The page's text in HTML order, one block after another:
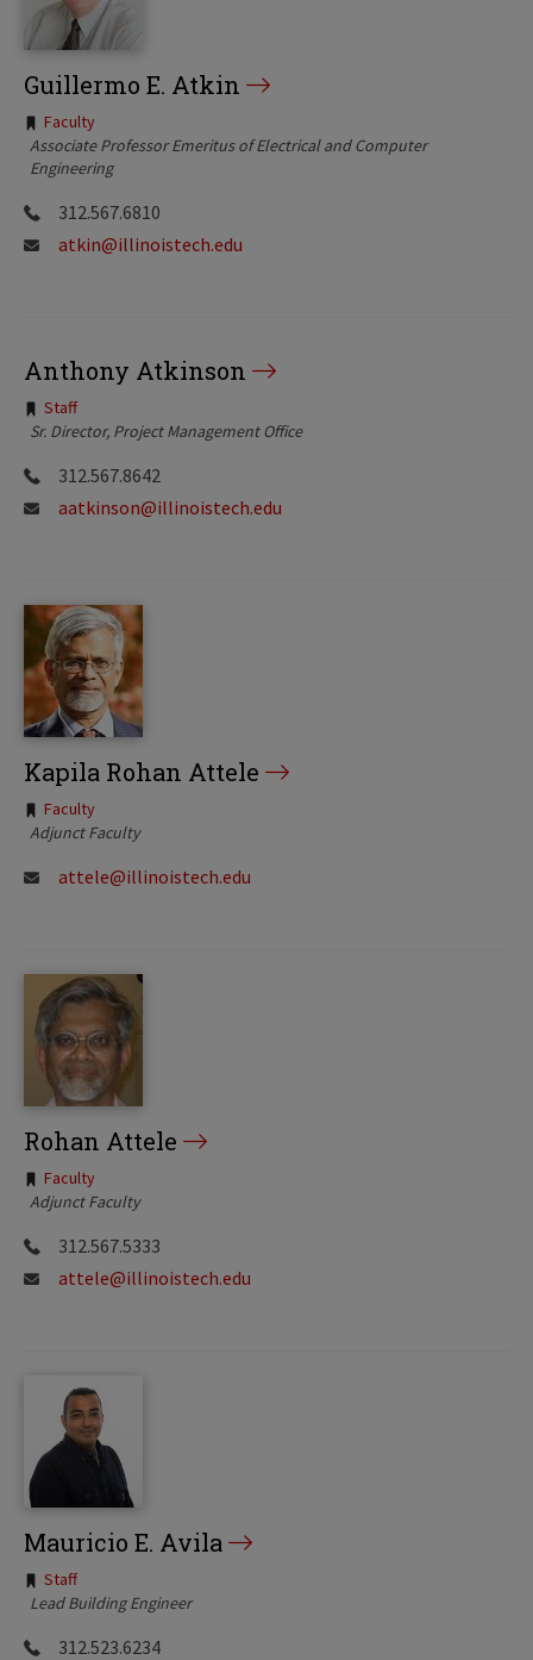
Guillermo E. Atkin
Tags:
Faculty
Associate Professor Emeritus of Electrical and Computer
Engineering
312.567.6810
atkin@illinoistech.edu
Anthony Atkinson
Tags:
Staff
Sr. Director, Project Management Office
312.567.8642
aatkinson@illinoistech.edu
Kapila Rohan Attele
Tags:
Faculty
Adjunct Faculty
attele@illinoistech.edu
Rohan Attele
Tags:
Faculty
Adjunct Faculty
312.567.5333
attele@illinoistech.edu
Mauricio E. Avila
Tags:
Staff
Lead Building Engineer
312.523.6234